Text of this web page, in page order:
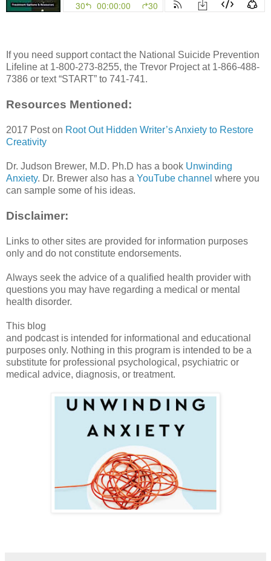
If you need support contact the National Suicide Prevention
Lifeline at 1-800-273-8255, the Trevor Project at 1-866-488-
7386 or text “START” to 741-741.
Resources Mentioned:
2017 Post on Root Out Hidden Writer’s Anxiety to Restore
Creativity
Dr. Judson Brewer, M.D. Ph.D has a book Unwinding
Anxiety. Dr. Brewer also has a YouTube channel where you
can sample some of his ideas.
Disclaimer:
Links to other sites are provided for information purposes
only and do not constitute endorsements.
Always seek the advice of a qualified health provider with
questions you may have regarding a medical or mental
health disorder.
This blog
and podcast is intended for informational and educational
purposes only. Nothing in this program is intended to be a
substitute for professional psychological, psychiatric or
medical advice, diagnosis, or treatment.